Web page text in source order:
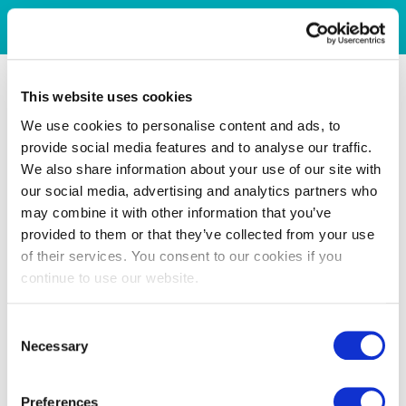
This website uses cookies
We use cookies to personalise content and ads, to
provide social media features and to analyse our traffic.
We also share information about your use of our site with
our social media, advertising and analytics partners who
may combine it with other information that you’ve
provided to them or that they’ve collected from your use
of their services. You consent to our cookies if you
continue to use our website.
Selection
Necessary
Preferences